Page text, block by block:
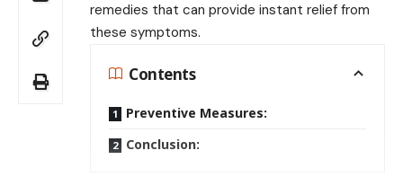
remedies that can provide instant relief from
these symptoms.
Contents
Preventive Measures:
Conclusion: